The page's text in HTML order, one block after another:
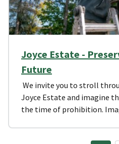
Joyce Estate -
Future
We invite you to stroll
Joyce Estate and imagine
the time of prohibition.